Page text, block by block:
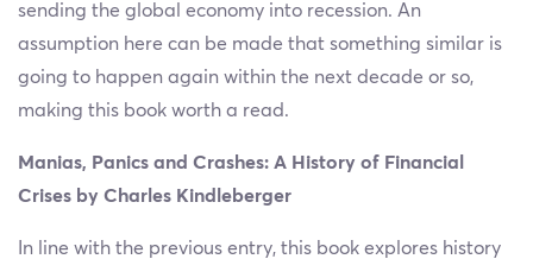
sending the global economy into recession. An
assumption here can be made that something similar is
going to happen again within the next decade or so,
making this book worth a read.
Manias, Panics and Crashes: A History of Financial
Crises by Charles Kindleberger
In line with the previous entry, this book explores history